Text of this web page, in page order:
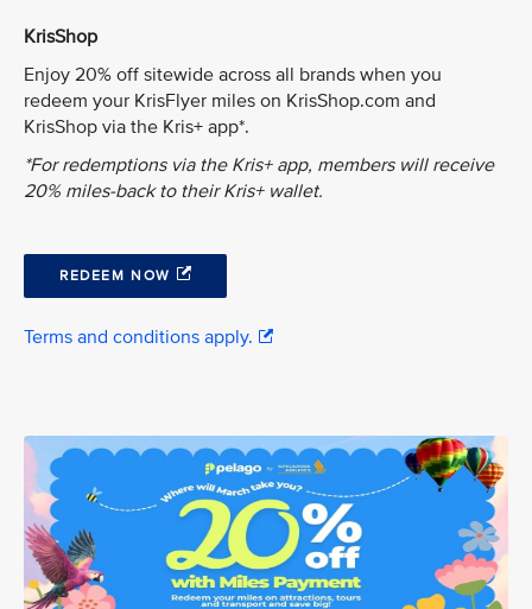
KrisShop
Enjoy 20% off sitewide across all brands when you
redeem your KrisFlyer miles on KrisShop.com and
KrisShop via the Kris+ app*.
*For redemptions via the Kris+ app, members will receive
20% miles-back to their Kris+ wallet.
REDEEM NOW
Terms and conditions apply.